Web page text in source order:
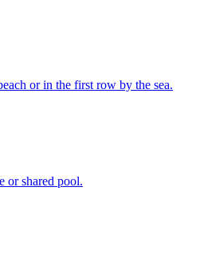
or in the first row by the sea.
or shared pool.